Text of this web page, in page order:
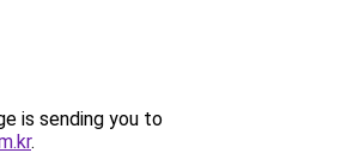
is sending you to
.